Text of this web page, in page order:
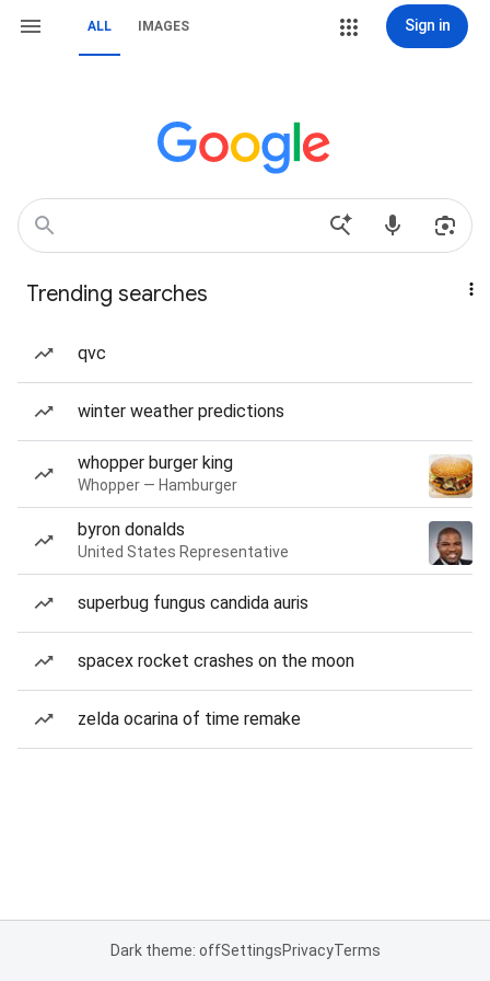
ALL IMAGES Sign in
Trending searches
qvc
winter weather predictions
whopper burger king
Whopper — Hamburger
byron donalds
United States Representative
superbug fungus candida auris
spacex rocket crashes on the moon
zelda ocarina of time remake
Dark theme: offSettingsPrivacyTerms